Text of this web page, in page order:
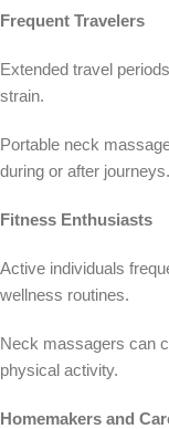
Frequent Travelers
Extended travel
strain.
Portable neck
during or after journeys.
Fitness Enthusiasts
Active individuals
wellness routines.
Neck massagers can
physical activity.
Homemakers and